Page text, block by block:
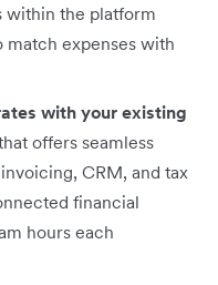
within the platform
match expenses with
with your existing
offers seamless
CRM, and tax
financial
hours each